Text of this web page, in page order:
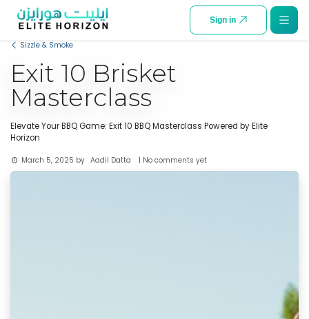
Sign in
Sizzle & Smoke
Exit 10 Brisket
Masterclass
Elevate Your BBQ Game: Exit 10 BBQ Masterclass Powered by Elite
Horizon
March 5, 2025 by Aadil Datta | No comments yet